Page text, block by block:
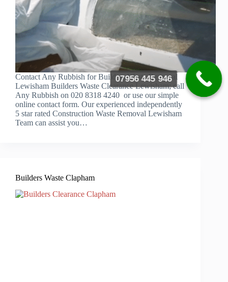
Contact Any Rubbish for Builders Waste Removal
Lewisham Builders Waste Clearance Lewisham; call
Any Rubbish on 020 8318 4240 or use our simple
online contact form. Our experienced independently
5 star rated Construction Waste Removal Lewisham
Team can assist you…
Builders Waste Clapham
07956 445 946